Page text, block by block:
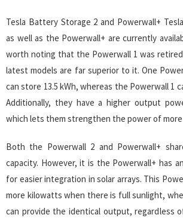
Tesla Battery Storage 2 and Powerwall+
as well as the Powerwall+ are currently
worth noting that the Powerwall 1 was
latest models are far superior to it. One
can store 13.5 kWh, whereas the Powerwall 1
Additionally, they have a higher output
which lets them strengthen the power of more
Both the Powerwall 2 and Powerwall+
capacity. However, it is the Powerwall+ has
for easier integration in solar arrays. This
more kilowatts when there is full sunlight,
can provide the identical output, regardless